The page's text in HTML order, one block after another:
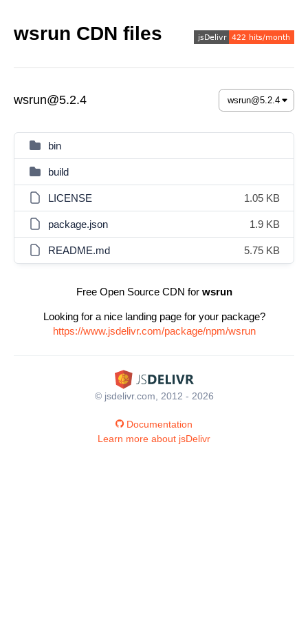
wsrun CDN files
wsrun@5.2.4
bin
build
LICENSE 1.05 KB
package.json 1.9 KB
README.md 5.75 KB
Free Open Source CDN for wsrun
Looking for a nice landing page for your package?
https://www.jsdelivr.com/package/npm/wsrun
© jsdelivr.com, 2012 - 2026
Documentation
Learn more about jsDelivr